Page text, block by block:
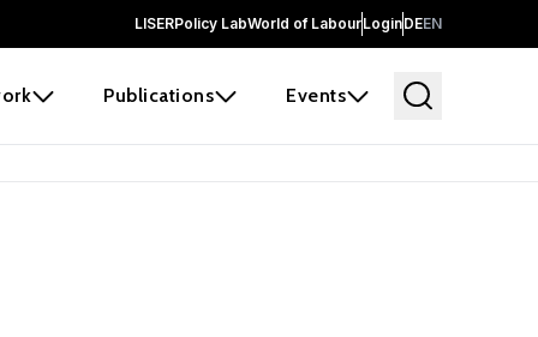
LISERPolicy LabWorld of LabourLoginDEEN
Publications Events